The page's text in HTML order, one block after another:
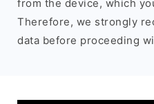
from the device, which
Therefore, we strongly
data before proceeding